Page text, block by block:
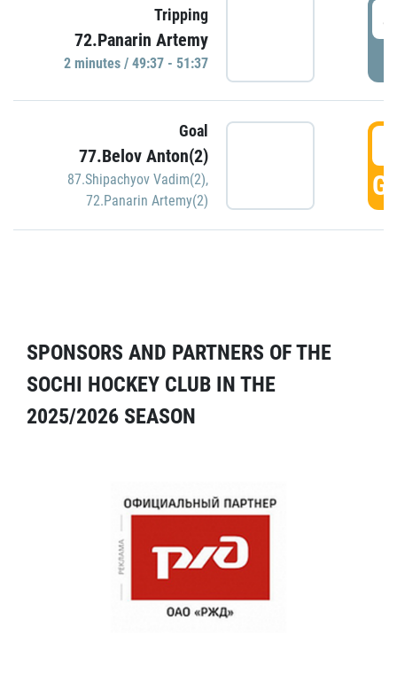
Tripping
72.Panarin Artemy
2 minutes / 49:37 - 51:37
Goal
77.Belov Anton(2)
87.Shipachyov Vadim(2),
72.Panarin Artemy(2)
SPONSORS AND PARTNERS OF THE
SOCHI HOCKEY CLUB IN THE
2025/2026 SEASON